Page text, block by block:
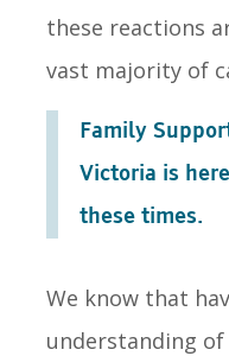
these reactions
vast majority of
Family
Victoria is
these times.
We know that
understanding